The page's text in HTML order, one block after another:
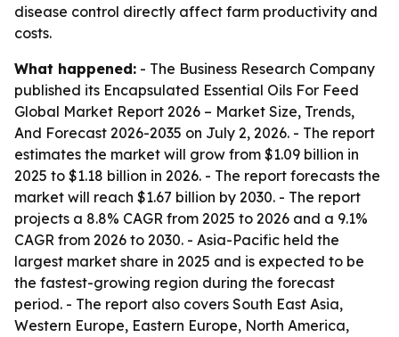
disease control directly affect farm productivity and
costs.
What happened: - The Business Research Company
published its Encapsulated Essential Oils For Feed
Global Market Report 2026 – Market Size, Trends,
And Forecast 2026-2035 on July 2, 2026. - The report
estimates the market will grow from $1.09 billion in
2025 to $1.18 billion in 2026. - The report forecasts the
market will reach $1.67 billion by 2030. - The report
projects a 8.8% CAGR from 2025 to 2026 and a 9.1%
CAGR from 2026 to 2030. - Asia-Pacific held the
largest market share in 2025 and is expected to be
the fastest-growing region during the forecast
period. - The report also covers South East Asia,
Western Europe, Eastern Europe, North America,